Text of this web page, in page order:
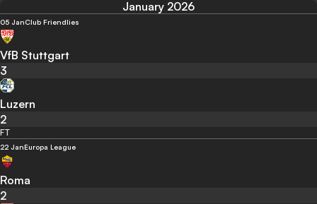
January 2026
05 JanClub Friendlies
VfB Stuttgart
3
Luzern
2
FT
22 JanEuropa League
Roma
2